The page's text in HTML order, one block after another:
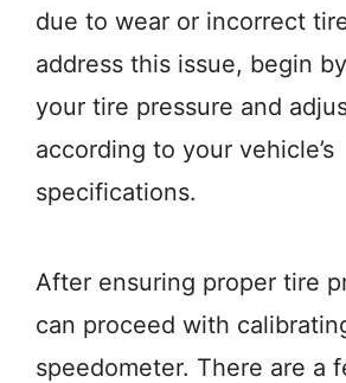
due to wear or incorrect
address this issue, begin
your tire pressure and
according to your vehicle’s
specifications.
After ensuring proper tire
can proceed with
speedometer. There are a